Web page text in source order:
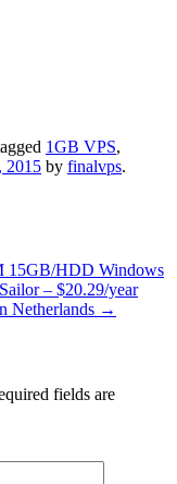
1GB VPS,
2015 by finalvps.
15GB/HDD Windows
– $20.29/year
Netherlands →
fields are